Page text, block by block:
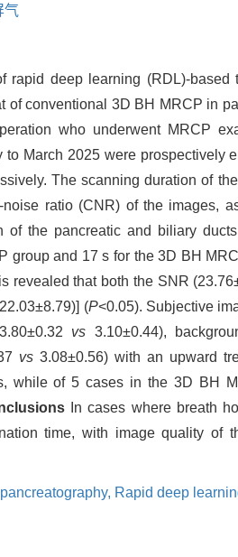
气
rapid deep learning (RDL)-
of conventional 3D BH MRCP in
who underwent MRCP
March 2025 were
The scanning duration of
ratio (CNR) of the images,
of the pancreatic and biliary
group and 17 s for the 3D BH
revealed that both the SNR
(P<0.05). Subjective
vs 3.10±0.44),
vs 3.08±0.56) with an upward
while of 5 cases in the 3D BH
In cases where breath
time, with image quality
Rapid deep